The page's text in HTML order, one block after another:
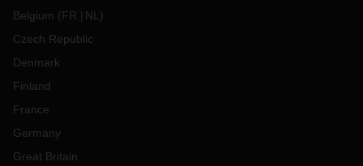
Belgium (FR NL )
Czech Republic
Denmark
Finland
France
Germany
Great Britain